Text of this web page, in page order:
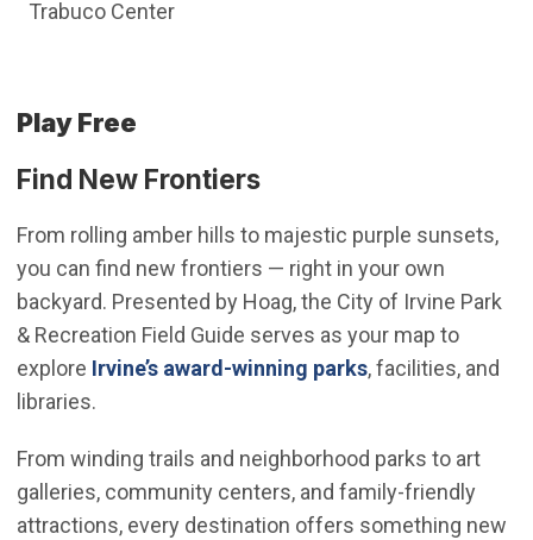
Play Free
Find New Frontiers
From rolling amber hills to majestic purple sunsets,
you can find new frontiers — right in your own
backyard. Presented by Hoag, the City of Irvine Park
& Recreation Field Guide serves as your map to
explore Irvine’s award-winning parks(Open in new
, facilities, and
libraries.
From winding trails and neighborhood parks to art
galleries, community centers, and family-friendly
attractions, every destination offers something new
Trabuco Center